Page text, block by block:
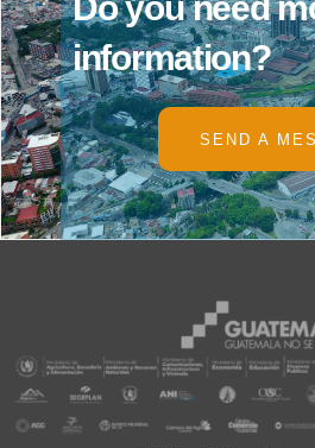
information?
SEND A